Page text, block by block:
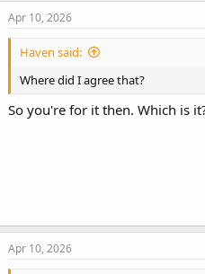
Apr 10, 2026
Haven said:
Where did I agree that?
So you're for it then. Which is
Apr 10, 2026